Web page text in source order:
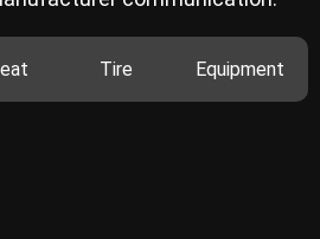
Tire Equipment